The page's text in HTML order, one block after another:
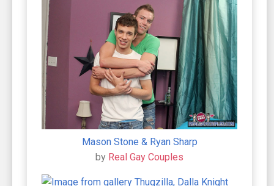
Mason Stone & Ryan Sharp
by Real Gay Couples